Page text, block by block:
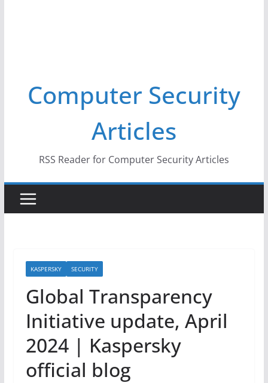
Computer Security
Articles
RSS Reader for Computer Security Articles
KASPERSKY SECURITY
Global Transparency
Initiative update, April
2024 | Kaspersky
official blog